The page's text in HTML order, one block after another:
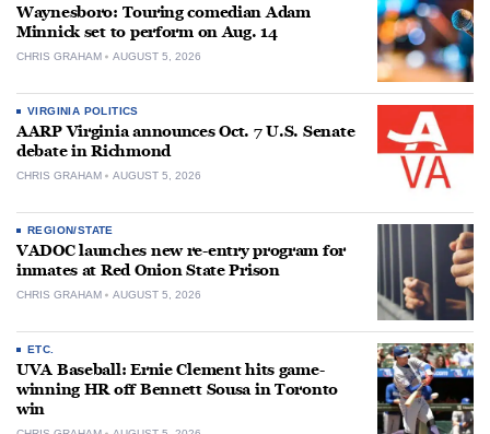
Waynesboro: Touring comedian Adam
Minnick set to perform on Aug. 14
CHRIS GRAHAM AUGUST 5, 2026
VIRGINIA POLITICS
AARP Virginia announces Oct. 7 U.S. Senate
debate in Richmond
CHRIS GRAHAM AUGUST 5, 2026
REGION/STATE
VADOC launches new re-entry program for
inmates at Red Onion State Prison
CHRIS GRAHAM AUGUST 5, 2026
ETC.
UVA Baseball: Ernie Clement hits game-
winning HR off Bennett Sousa in Toronto
win